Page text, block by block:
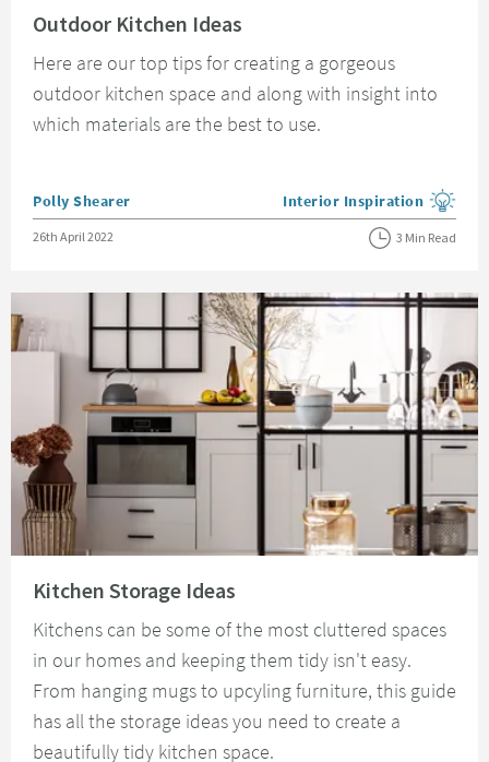
Outdoor Kitchen Ideas
Here are our top tips for creating a gorgeous
outdoor kitchen space and along with insight into
which materials are the best to use.
Posted by
Polly Shearer View more blog posts in the
Interior Inspiration
Posted on
26th April 2022 3 Min Read
Kitchen Storage Ideas
Kitchens can be some of the most cluttered spaces
in our homes and keeping them tidy isn't easy.
From hanging mugs to upcyling furniture, this guide
has all the storage ideas you need to create a
beautifully tidy kitchen space.